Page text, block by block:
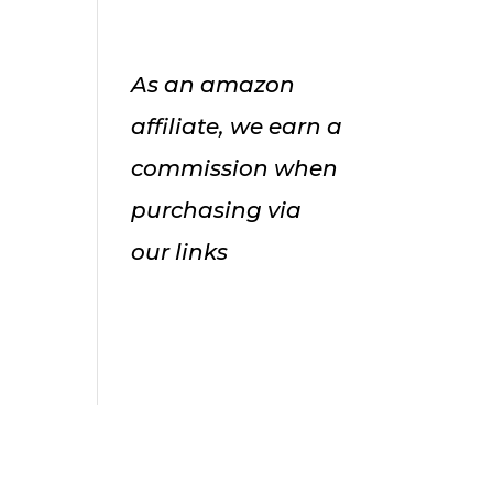
As an amazon
affiliate, we earn a
commission when
purchasing via
our links